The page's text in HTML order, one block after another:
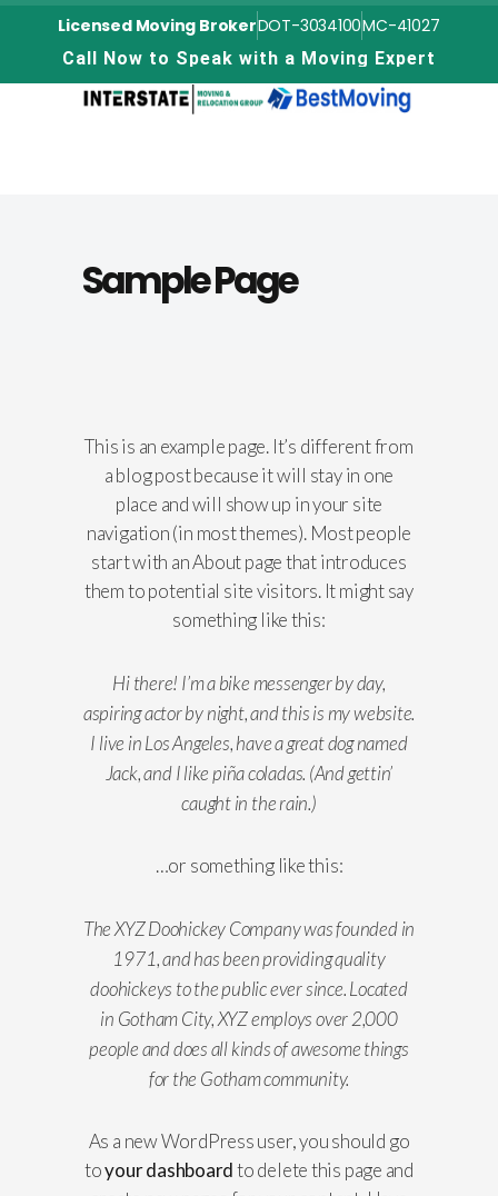
Licensed Moving BrokerDOT-3034100MC-41027
Call Now to Speak with a Moving Expert
Sample Page
This is an example page. It’s different from
a blog post because it will stay in one
place and will show up in your site
navigation (in most themes). Most people
start with an About page that introduces
them to potential site visitors. It might say
something like this:
Hi there! I’m a bike messenger by day,
aspiring actor by night, and this is my website.
I live in Los Angeles, have a great dog named
Jack, and I like piña coladas. (And gettin’
caught in the rain.)
…or something like this:
The XYZ Doohickey Company was founded in
1971, and has been providing quality
doohickeys to the public ever since. Located
in Gotham City, XYZ employs over 2,000
people and does all kinds of awesome things
for the Gotham community.
As a new WordPress user, you should go
toyour dashboardto delete this page and